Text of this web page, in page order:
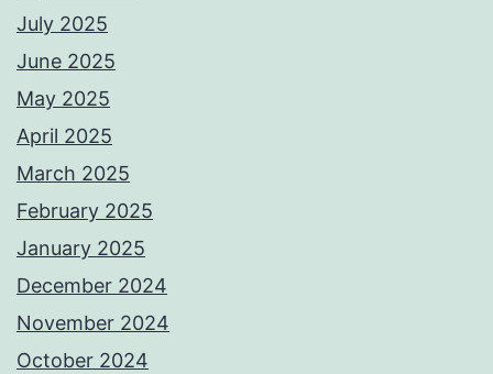
July 2025
June 2025
May 2025
April 2025
March 2025
February 2025
January 2025
December 2024
November 2024
October 2024